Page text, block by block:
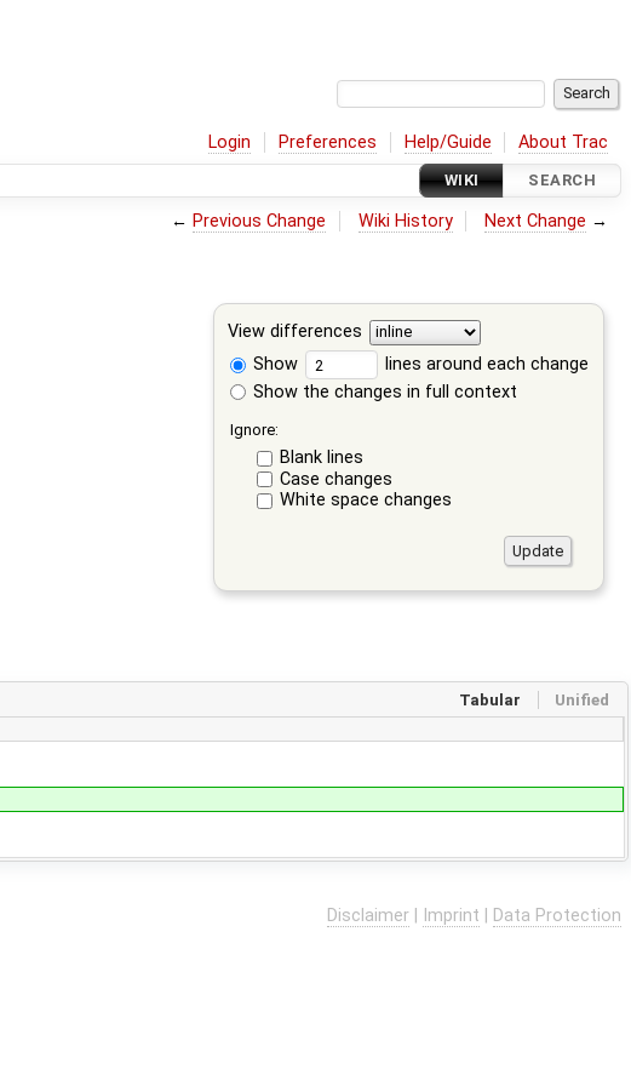
Login Preferences Help/Guide About Trac
WIKI SEARCH
← Previous Change Wiki History Next Change →
View differences
Show
lines around each change
Show the changes in full context
Ignore:
Blank lines
Case changes
White space changes
Tabular Unified
Disclaimer Imprint Data Protection